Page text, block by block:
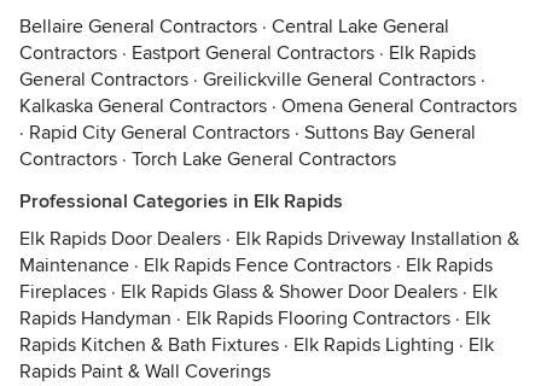
Bellaire General Contractors · Central Lake General
Contractors · Eastport General Contractors · Elk Rapids
General Contractors · Greilickville General Contractors ·
Kalkaska General Contractors · Omena General Contractors
· Rapid City General Contractors · Suttons Bay General
Contractors · Torch Lake General Contractors
Professional Categories in Elk Rapids
Elk Rapids Door Dealers · Elk Rapids Driveway Installation &
Maintenance · Elk Rapids Fence Contractors · Elk Rapids
Fireplaces · Elk Rapids Glass & Shower Door Dealers · Elk
Rapids Handyman · Elk Rapids Flooring Contractors · Elk
Rapids Kitchen & Bath Fixtures · Elk Rapids Lighting · Elk
Rapids Paint & Wall Coverings